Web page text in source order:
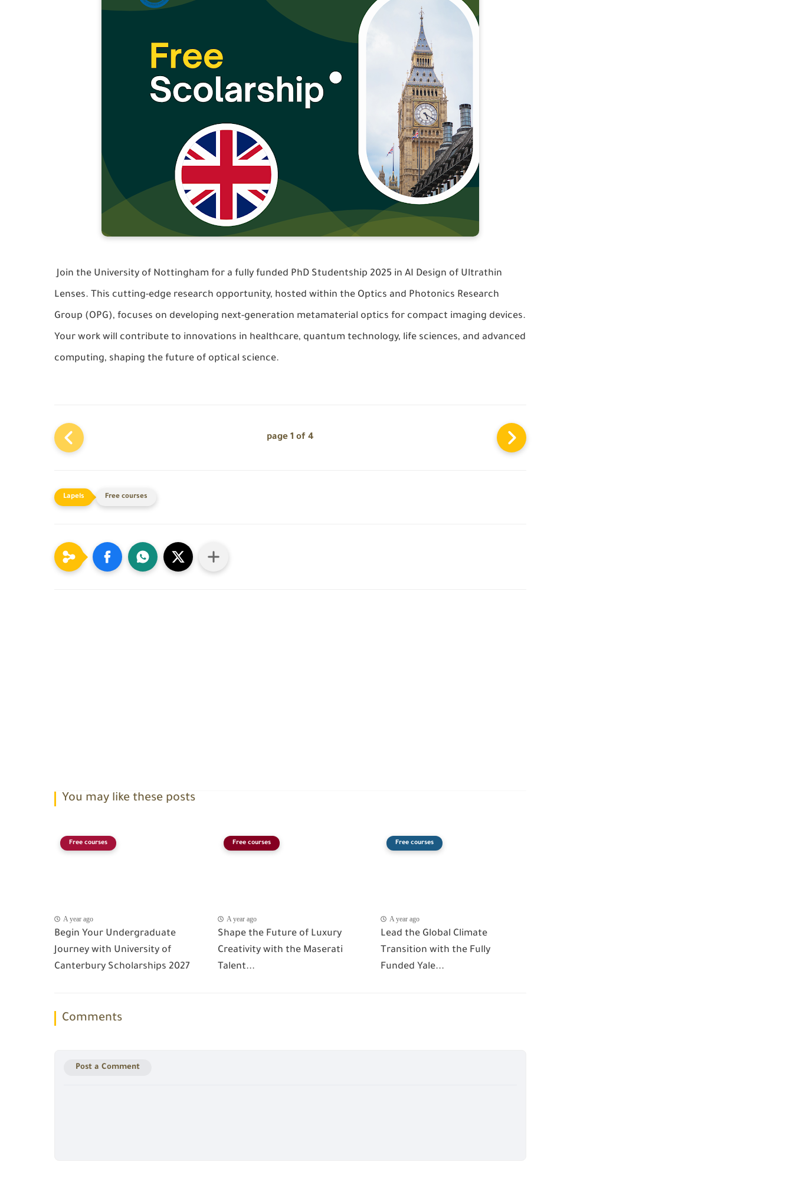
Join the University of Nottingham for a fully funded PhD Studentship 2025 in AI Design of Ultrathin
Lenses. This cutting-edge research opportunity, hosted within the Optics and Photonics Research
Group (OPG), focuses on developing next-generation metamaterial optics for compact imaging devices.
Your work will contribute to innovations in healthcare, quantum technology, life sciences, and advanced
computing, shaping the future of optical science.
page 1 of 4
Free courses
You may like these posts
Free courses
A year ago
Begin Your Undergraduate
Journey with University of
Canterbury Scholarships 2027
Free courses
A year ago
Shape the Future of Luxury
Creativity with the Maserati
Talent...
Free courses
A year ago
Lead the Global Climate
Transition with the Fully
Funded Yale...
Comments
Post a Comment